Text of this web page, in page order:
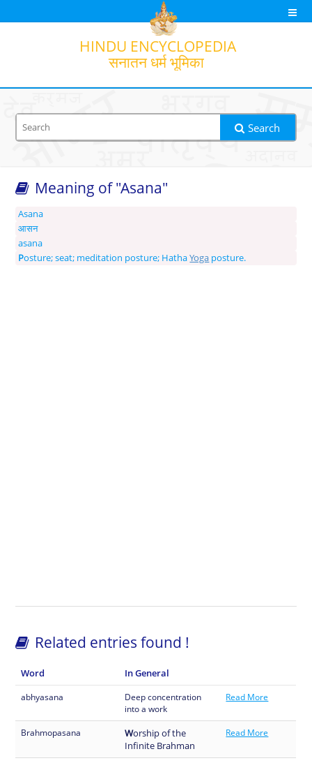
HINDU ENCYCLOPEDIA
सनातन धर्म भूमिका
Search
Search option Output transliteration
Meaning of "Asana"
Asana
आसन
asana
Posture; seat; meditation posture; HathaYoga posture.
Related entries found !
Word In General
abhyasana
Deep concentration
into a work
Read More
Brahmopasana Worship of the
Infinite Brahman
Read More